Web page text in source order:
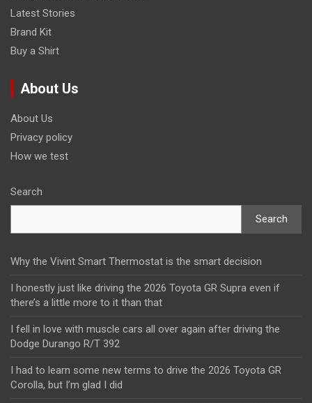
Latest Stories
Brand Kit
Buy a Shirt
About Us
About Us
Privacy policy
How we test
Search
Search
Why the Vivint Smart Thermostat is the smart decision
I honestly just like driving the 2026 Toyota GR Supra even if
there’s a little more to it than that
I fell in love with muscle cars all over again after driving the
Dodge Durango R/T 392
I had to learn some new terms to drive the 2026 Toyota GR
Corolla, but I’m glad I did